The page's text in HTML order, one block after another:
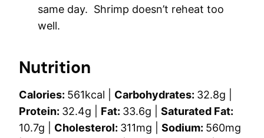
same day. Shrimp doesn’t reheat too
well.
Nutrition
Calories: 561kcal Carbohydrates: 32.8g
Protein: 32.4g Fat: 33.6g
Saturated Fat:
10.7g Cholesterol: 311mg Sodium: 560mg